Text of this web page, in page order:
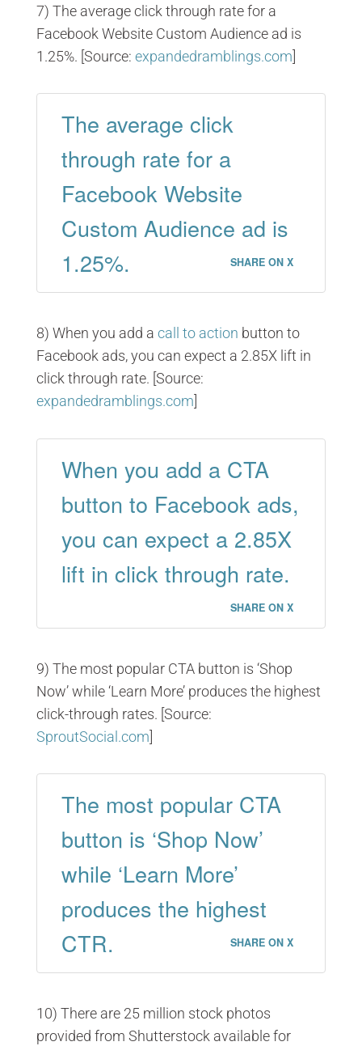
7) The average click through rate for a
Facebook Website Custom Audience ad is
1.25%. [Source: expandedramblings.com]
The average click
through rate for a
Facebook Website
Custom Audience ad is
1.25%.
SHARE ON X
8) When you add a call to action button to
Facebook ads, you can expect a 2.85X lift in
click through rate. [Source:
expandedramblings.com
When you add a CTA
button to Facebook ads,
you can expect a 2.85X
lift in click through rate.
SHARE ON X
9) The most popular CTA button is ‘Shop
Now’ while ‘Learn More’ produces the highest
click-through rates. [Source:
SproutSocial.com]
The most popular CTA
button is ‘Shop Now’
while ‘Learn More’
produces the highest
CTR.
SHARE ON X
10) There are 25 million stock photos
provided from Shutterstock available for